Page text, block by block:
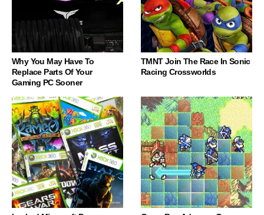
Why You May Have To
Replace Parts Of Your
Gaming PC Sooner
TMNT Join The Race In Sonic
Racing Crossworlds